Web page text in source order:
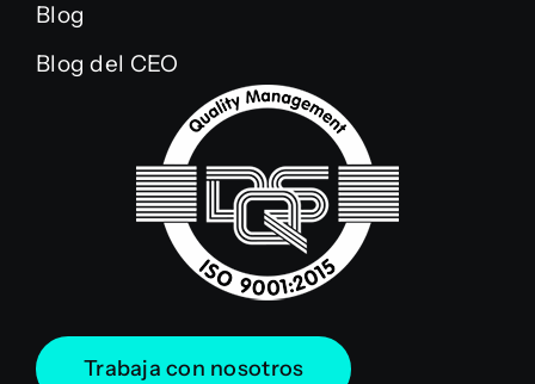
Blog
Blog del CEO
Trabaja con nosotros